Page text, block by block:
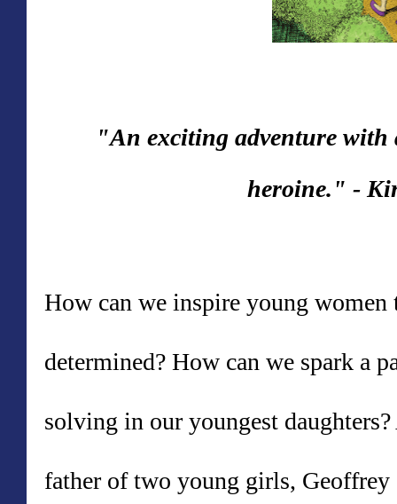
"An exciting adventure with
heroine." -
How can we inspire young women
determined? How can we spark a
solving in our youngest
father of two young girls,